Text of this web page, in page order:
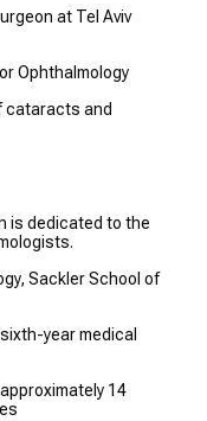
at Tel Aviv
Ophthalmology
cataracts and
is dedicated to the
Sackler School of
year medical
14